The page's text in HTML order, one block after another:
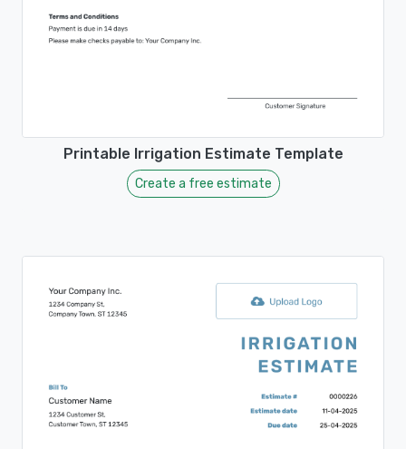
Printable Irrigation Estimate Template
Create a free estimate